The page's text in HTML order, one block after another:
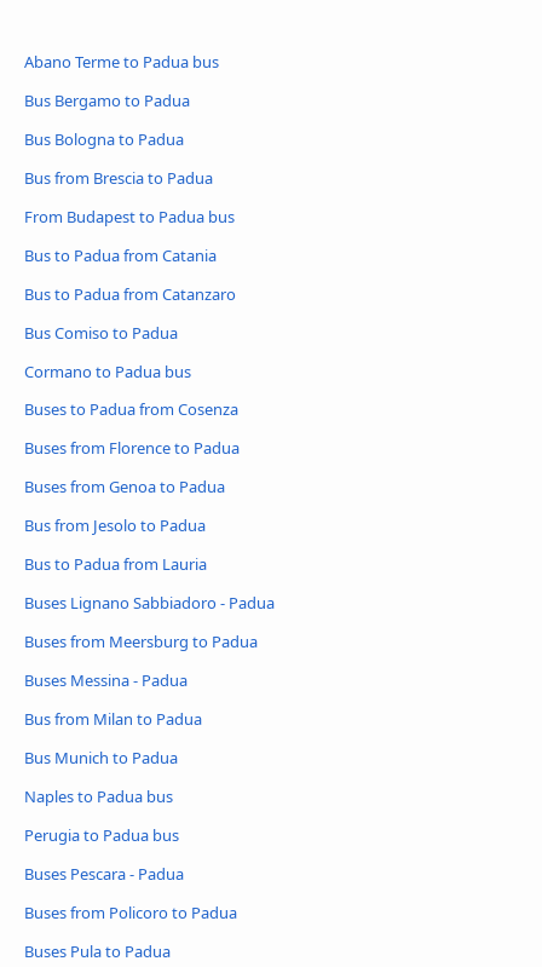
Abano Terme to Padua bus
Bus Bergamo to Padua
Bus Bologna to Padua
Bus from Brescia to Padua
From Budapest to Padua bus
Bus to Padua from Catania
Bus to Padua from Catanzaro
Bus Comiso to Padua
Cormano to Padua bus
Buses to Padua from Cosenza
Buses from Florence to Padua
Buses from Genoa to Padua
Bus from Jesolo to Padua
Bus to Padua from Lauria
Buses Lignano Sabbiadoro - Padua
Buses from Meersburg to Padua
Buses Messina - Padua
Bus from Milan to Padua
Bus Munich to Padua
Naples to Padua bus
Perugia to Padua bus
Buses Pescara - Padua
Buses from Policoro to Padua
Buses Pula to Padua